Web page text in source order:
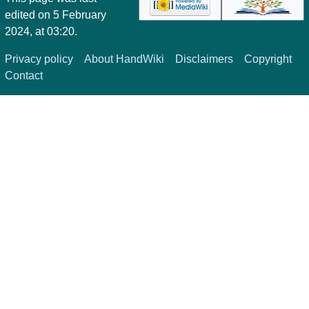
edited on 5 February
2024, at 03:20.
Privacy policy About HandWiki Disclaimers
Copyright
Contact